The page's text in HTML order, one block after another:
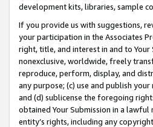
development kits, libraries, sample
If you provide us with suggestions,
your participation in the Associates
right, title, and interest in and to
nonexclusive, worldwide, freely
reproduce, perform, display, and
any purpose; (c) use and publish
and (d) sublicense the foregoing
obtained Your Submission in a lawful
entity’s rights, including any